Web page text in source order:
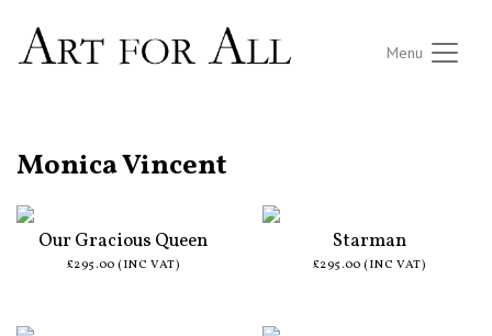
Menu
Monica Vincent
Our Gracious Queen
£295.00 (INC VAT)
Starman
£295.00 (INC VAT)